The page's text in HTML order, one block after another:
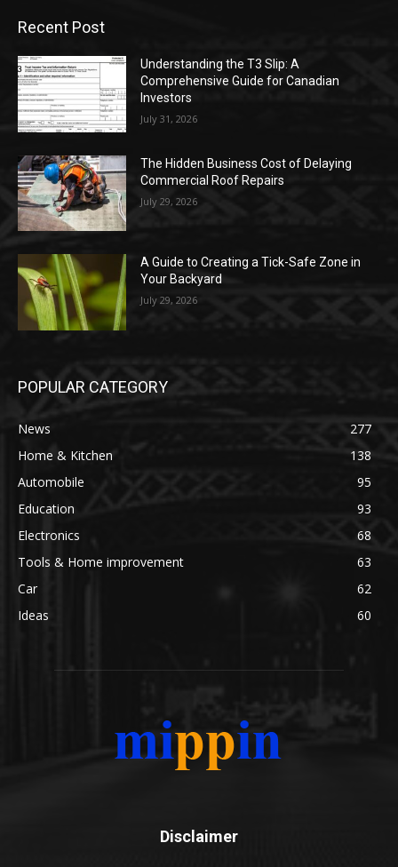
Recent Post
Understanding the T3 Slip: A
Comprehensive Guide for Canadian
Investors
July 31, 2026
The Hidden Business Cost of Delaying
Commercial Roof Repairs
July 29, 2026
A Guide to Creating a Tick-Safe Zone in
Your Backyard
July 29, 2026
POPULAR CATEGORY
News
277
Home & Kitchen
138
Automobile
95
Education
93
Electronics
68
Tools & Home improvement
63
Car
62
Ideas
60
Disclaimer